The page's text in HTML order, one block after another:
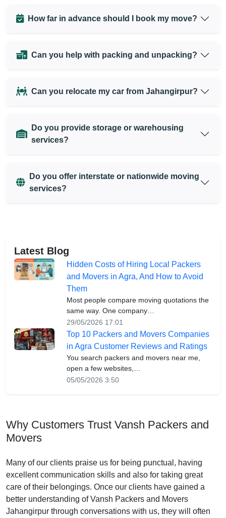
How far in advance should I book my move?
Can you help with packing and unpacking?
Can you relocate my car from Jahangirpur?
Do you provide storage or warehousing
services?
Do you offer interstate or nationwide moving
services?
Latest Blog
Hidden Costs of Hiring Local Packers
and Movers in Agra, And How to Avoid
Them
Most people compare moving quotations the
same way. One company…
29/05/2026 17:01
Top 10 Packers and Movers Companies
in Agra Customer Reviews and Ratings
You search packers and movers near me,
open a few websites,…
05/05/2026 3:50
Why Customers Trust Vansh Packers and
Movers
Many of our clients praise us for being punctual, having
excellent communication skills and also for taking great
care of their belongings. Once our clients have gained a
better understanding of Vansh Packers and Movers
Jahangirpur through conversations with us, they will often